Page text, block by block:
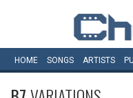
HOME SONGS ARTISTS